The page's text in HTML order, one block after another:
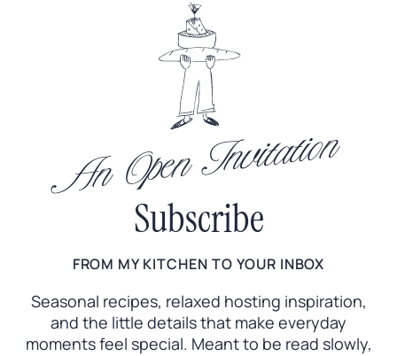
An Open Invitation
Subscribe
FROM MY KITCHEN TO YOUR INBOX
Seasonal recipes, relaxed hosting inspiration,
and the little details that make everyday
moments feel special. Meant to be read slowly,